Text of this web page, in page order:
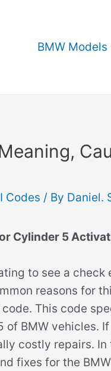
BMW Models
Codes / By Daniel.
Cylinder 5
to see a
reasons for
code. This code
BMW vehicles.
costly repairs.
fixes for the